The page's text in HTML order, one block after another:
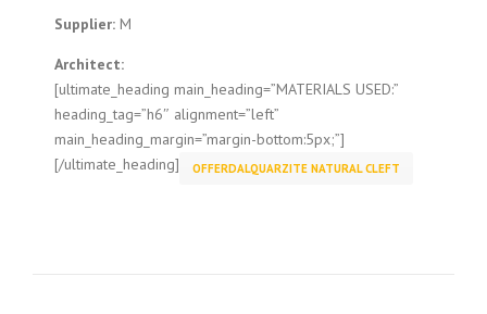
Supplier: M
Architect:
[ultimate_heading main_heading=”MATERIALS USED:”
heading_tag=”h6″ alignment=”left”
main_heading_margin=”margin-bottom:5px;”]
[/ultimate_heading]
OFFERDALQUARZITE NATURAL CLEFT